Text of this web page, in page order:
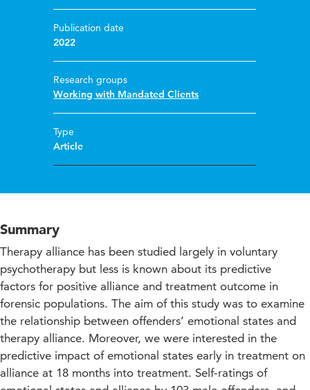
Publication date
2022
Research groups
Working with Mandated Clients
Type
Article
Summary
Therapy alliance has been studied largely in voluntary
psychotherapy but less is known about its predictive
factors for positive alliance and treatment outcome in
forensic populations. The aim of this study was to examine
the relationship between offenders’ emotional states and
therapy alliance. Moreover, we were interested in the
predictive impact of emotional states early in treatment on
alliance at 18 months into treatment. Self-ratings of